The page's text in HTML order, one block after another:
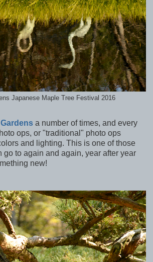
Japanese Maple Tree Festival 2016
a number of times, and every
ops, or "traditional" photo ops
and lighting. This is one of those
go to again and again, year after year
new!